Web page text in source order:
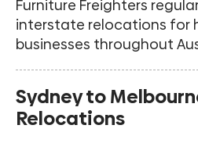
Furniture Freighters
interstate relocations for
businesses throughout
Sydney to
Relocations